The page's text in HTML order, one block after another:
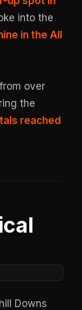
into the
in the All
over
the
reached
Downs